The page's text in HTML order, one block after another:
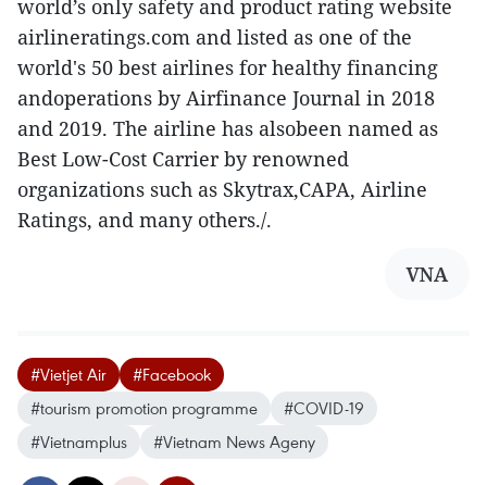
world’s only safety and product rating website
airlineratings.com and listed as one of the
world's 50 best airlines for healthy financing
andoperations by Airfinance Journal in 2018
and 2019. The airline has alsobeen named as
Best Low-Cost Carrier by renowned
organizations such as Skytrax,CAPA, Airline
Ratings, and many others./.
VNA
#Vietjet Air
#Facebook
#tourism promotion programme
#COVID-19
#Vietnamplus
#Vietnam News Ageny